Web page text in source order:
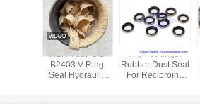
NBR V99F JIS
B2403 V Ring
Seal Hydraulic
High Strength
Rubber Dust Seal
For Reciproing